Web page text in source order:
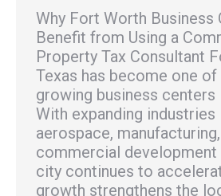
Why Fort Worth Business
Benefit from Using a
Property Tax Consultant
Texas has become one
growing business centers
With expanding
aerospace,
commercial development
city continues to
growth strengthens the